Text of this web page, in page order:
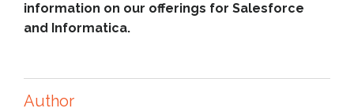
information on our offerings for Salesforce
and Informatica.
Author